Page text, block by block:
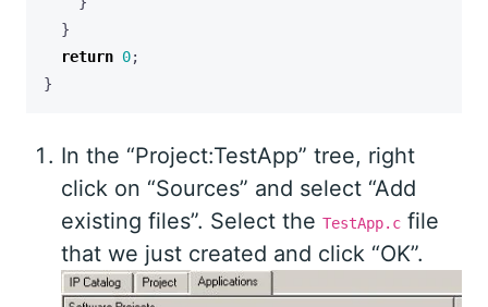
}
return 0;
}
In the “Project:TestApp” tree, right
click on “Sources” and select “Add
existing files”. Select the TestApp.c file
that we just created and click “OK”.